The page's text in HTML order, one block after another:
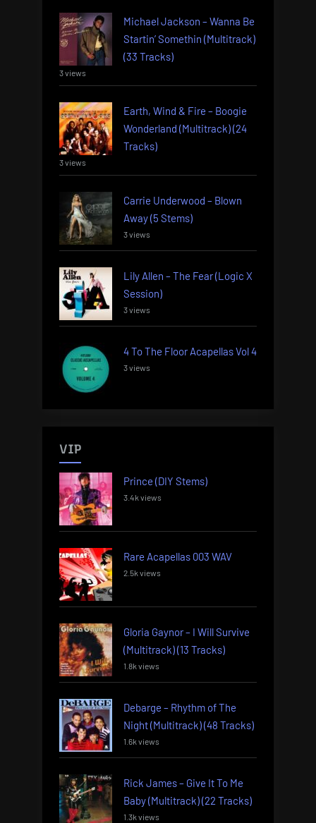
Michael Jackson – Wanna Be
Startin’ Somethin (Multitrack)
(33 Tracks)
3 views
Earth, Wind & Fire – Boogie
Wonderland (Multitrack) (24
Tracks)
3 views
Carrie Underwood – Blown
Away (5 Stems)
3 views
Lily Allen – The Fear (Logic X
Session)
3 views
4 To The Floor Acapellas Vol 4
3 views
VIP
Prince (DIY Stems)
3.4k views
Rare Acapellas 003 WAV
2.5k views
Gloria Gaynor – I Will Survive
(Multitrack) (13 Tracks)
1.8k views
Debarge – Rhythm of The
Night (Multitrack) (48 Tracks)
1.6k views
Rick James – Give It To Me
Baby (Multitrack) (22 Tracks)
1.3k views